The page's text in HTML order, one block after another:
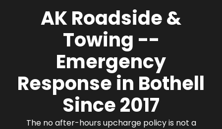
who can reach you.
AK Roadside &
Towing --
Emergency
Response in Bothell
Since 2017
The no after-hours upcharge policy is not a